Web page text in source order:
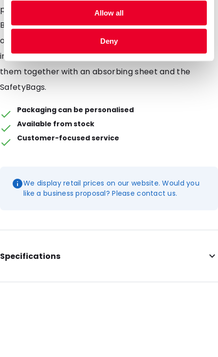
Allow all
Deny
perfectly in a PolyMed. The most of the Transport
Blister scan be used as letter post combined with
outer additional packaging, which gives you a
important discount on transport costs. You can use
them together with an absorbing sheet and the
SafetyBags.
Packaging can be personalised
Available from stock
Customer-focused service
We display retail prices on our website. Would you
like a business proposal? Please contact us.
Specifications
External Length: 171